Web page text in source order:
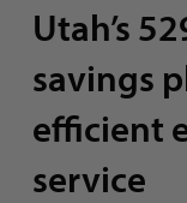
Utah’s
savings
efficient
service